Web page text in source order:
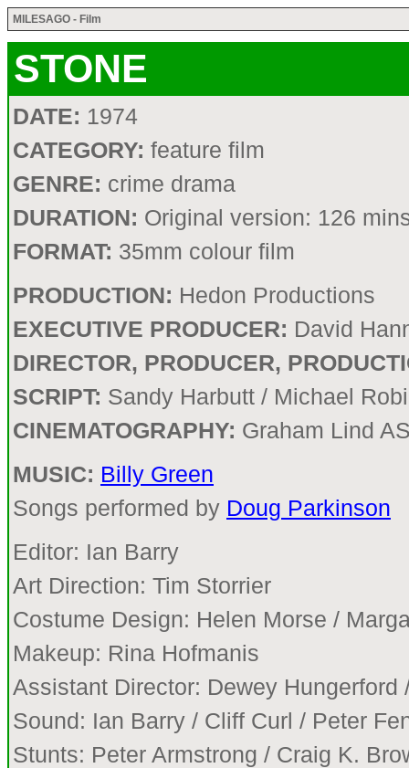
MILESAGO - Film
STONE
DATE: 1974
CATEGORY: feature film
GENRE: crime drama
DURATION: Original version: 126
FORMAT: 35mm colour film
PRODUCTION: Hedon Productions
EXECUTIVE PRODUCER: David
DIRECTOR, PRODUCER,
SCRIPT: Sandy Harbutt / Michael
CINEMATOGRAPHY: Graham Lind
MUSIC: Billy Green
Songs performed by Doug Parkinson
Editor: Ian Barry
Art Direction: Tim Storrier
Costume Design: Helen Morse /
Makeup: Rina Hofmanis
Assistant Director: Dewey Hungerford
Sound: Ian Barry / Cliff Curl / Peter
Stunts: Peter Armstrong / Craig K.